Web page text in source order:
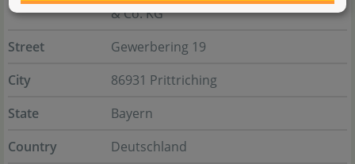
& Co. KG
Street
Gewerbering 19
City
86931 Prittriching
State
Bayern
Country
Deutschland